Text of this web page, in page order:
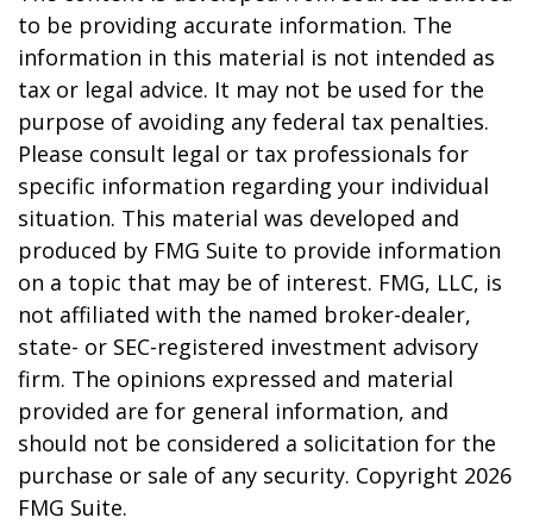
to be providing accurate information. The
information in this material is not intended as
tax or legal advice. It may not be used for the
purpose of avoiding any federal tax penalties.
Please consult legal or tax professionals for
specific information regarding your individual
situation. This material was developed and
produced by FMG Suite to provide information
on a topic that may be of interest. FMG, LLC, is
not affiliated with the named broker-dealer,
state- or SEC-registered investment advisory
firm. The opinions expressed and material
provided are for general information, and
should not be considered a solicitation for the
purchase or sale of any security. Copyright 2026
FMG Suite.